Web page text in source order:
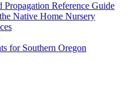
Propagation Reference Guide
Native Home Nursery
for Southern Oregon